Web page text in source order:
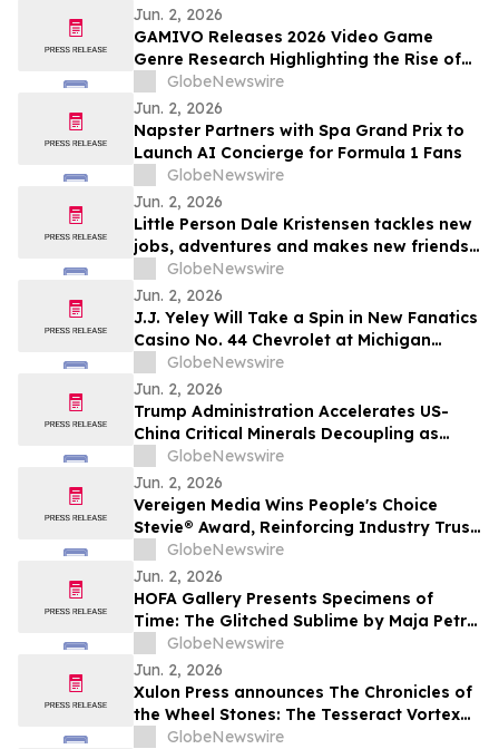
Jun. 2, 2026
GAMIVO Releases 2026 Video Game
Genre Research Highlighting the Rise of
Genre-Blending Titles
GlobeNewswire
Jun. 2, 2026
Napster Partners with Spa Grand Prix to
Launch AI Concierge for Formula 1 Fans
GlobeNewswire
Jun. 2, 2026
Little Person Dale Kristensen tackles new
jobs, adventures and makes new friends
as AMI’s Underdog Inc. returns June 26
on AMI-tv and AMI+
GlobeNewswire
Jun. 2, 2026
J.J. Yeley Will Take a Spin in New Fanatics
Casino No. 44 Chevrolet at Michigan
International Speedway
GlobeNewswire
Jun. 2, 2026
Trump Administration Accelerates US-
China Critical Minerals Decoupling as
Pentagon’s 2027 Defense Deadline
Reshapes a $30 Billion Magnet Market
GlobeNewswire
Jun. 2, 2026
Vereigen Media Wins People's Choice
Stevie® Award, Reinforcing Industry Trust
in Verified B2B Demand Generation
GlobeNewswire
Jun. 2, 2026
HOFA Gallery Presents Specimens of
Time: The Glitched Sublime by Maja Petrić
opening during SXSW London 2026
GlobeNewswire
Jun. 2, 2026
Xulon Press announces The Chronicles of
the Wheel Stones: The Tesseract Vortex
from author Terrence L. Rotering.
GlobeNewswire